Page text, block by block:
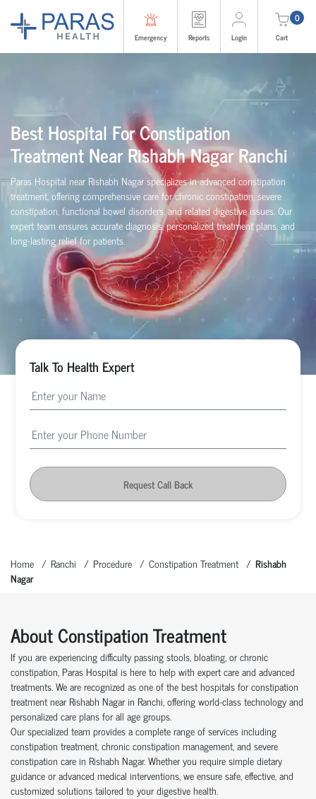
Emergency Reports Login
0
Cart
Best Hospital For Constipation
Treatment Near Rishabh Nagar Ranchi
Paras Hospital near Rishabh Nagar specializes in advanced constipation
treatment, offering comprehensive care for chronic constipation, severe
constipation, functional bowel disorders, and related digestive issues. Our
expert team ensures accurate diagnosis, personalized treatment plans, and
long-lasting relief for patients.
Talk To Health Expert
Request Call Back
Home Ranchi Procedure Constipation Treatment
Rishabh
Nagar
About Constipation Treatment
If you are experiencing difficulty passing stools, bloating, or chronic
constipation, Paras Hospital is here to help with expert care and advanced
treatments. We are recognized as one of the best hospitals for constipation
treatment near Rishabh Nagar in Ranchi, offering world-class technology and
personalized care plans for all age groups.
Our specialized team provides a complete range of services including
constipation treatment, chronic constipation management, and severe
constipation care in Rishabh Nagar. Whether you require simple dietary
guidance or advanced medical interventions, we ensure safe, effective, and
customized solutions tailored to your digestive health.